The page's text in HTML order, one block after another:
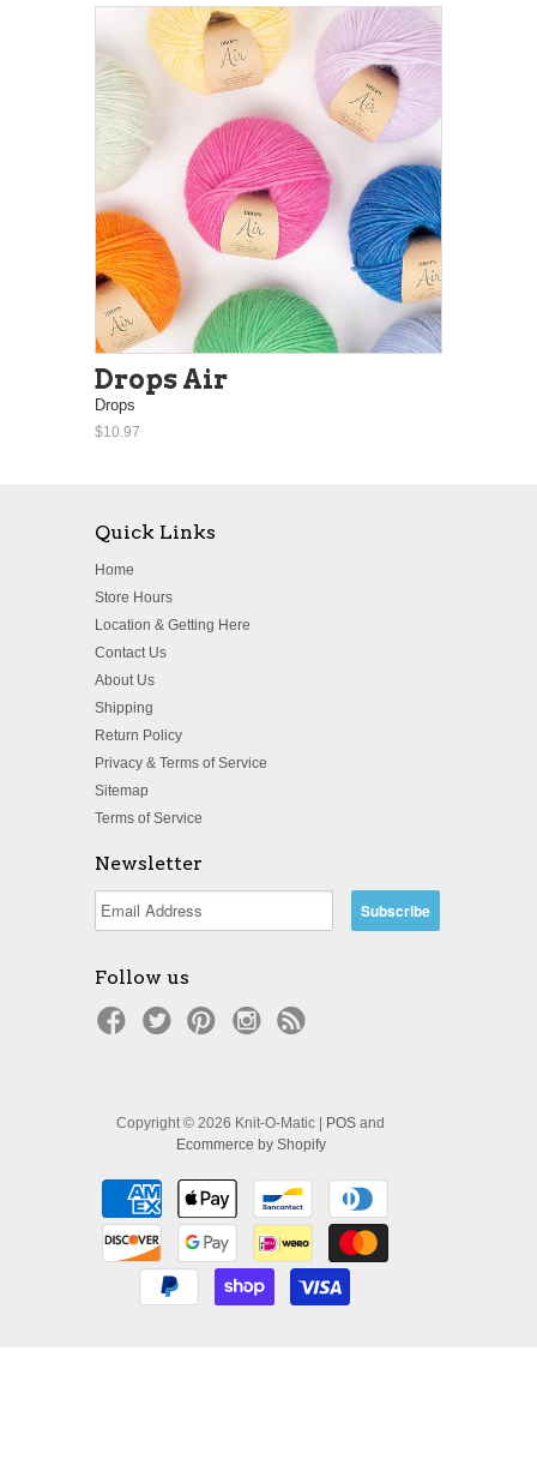
Drops Air
Drops
$10.97
Quick Links
Home
Store Hours
Location & Getting Here
Contact Us
About Us
Shipping
Return Policy
Privacy & Terms of Service
Sitemap
Terms of Service
Newsletter
Follow us
Copyright © 2026 Knit-O-Matic | POS and
Ecommerce by Shopify